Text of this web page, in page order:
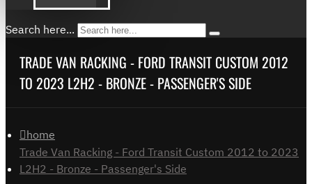
Search here...
TRADE VAN RACKING - FORD TRANSIT CUSTOM 2012
TO 2023 L2H2 - BRONZE - PASSENGER'S SIDE
home
Trade Van Racking - Ford Transit Custom 2012 to 2023
L2H2 - Bronze - Passenger's Side